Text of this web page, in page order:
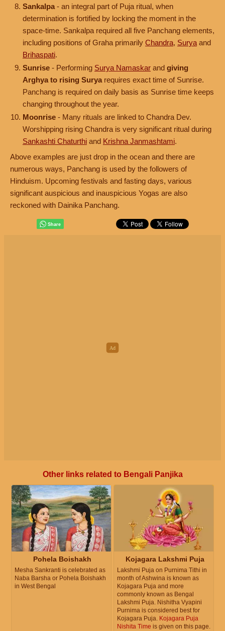
Sankalpa - an integral part of Puja ritual, when
determination is fortified by locking the moment in the
space-time. Sankalpa required all five Panchang elements,
including positions of Graha primarily Chandra, Surya and
Brihaspati.
Sunrise - Performing Surya Namaskar and giving
Arghya to rising Surya requires exact time of Sunrise.
Panchang is required on daily basis as Sunrise time keeps
changing throughout the year.
Moonrise - Many rituals are linked to Chandra Dev.
Worshipping rising Chandra is very significant ritual during
Sankashti Chaturthi and Krishna Janmashtami.
Above examples are just drop in the ocean and there are
numerous ways, Panchang is used by the followers of
Hinduism. Upcoming festivals and fasting days, various
significant auspicious and inauspicious Yogas are also
reckoned with Dainika Panchang.
Other links related to Bengali Panjika
Pohela Boishakh
Mesha Sankranti is celebrated as
Naba Barsha or Pohela Boishakh
in West Bengal
Kojagara Lakshmi Puja
Lakshmi Puja on Purnima Tithi in
month of Ashwina is known as
Kojagara Puja and more
commonly known as Bengal
Lakshmi Puja. Nishitha Vyapini
Purnima is considered best for
Kojagara Puja. Kojagara Puja
Nishita Time is given on this page.